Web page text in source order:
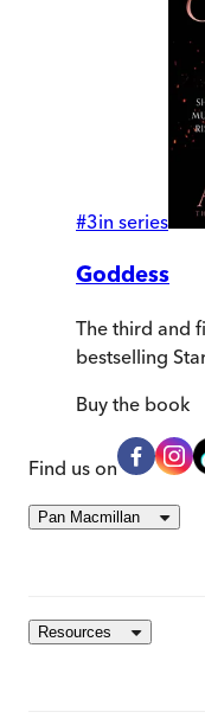
#3in series
Goddess
The third and
bestselling
Buy the book
Find us on
Pan Macmillan
Resources